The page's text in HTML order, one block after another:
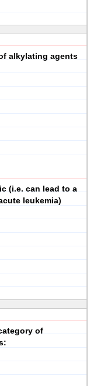
alkylating agents
(i.e. can lead to a
leukemia)
of